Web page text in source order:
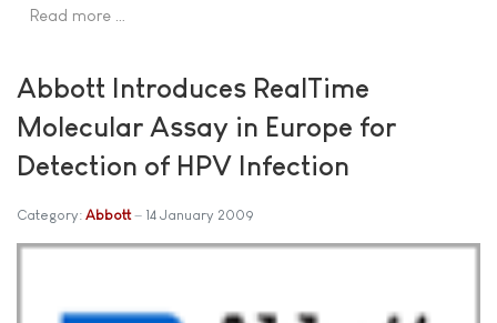
Read more …
Abbott Introduces RealTime
Molecular Assay in Europe for
Detection of HPV Infection
Category: Abbott 14 January 2009